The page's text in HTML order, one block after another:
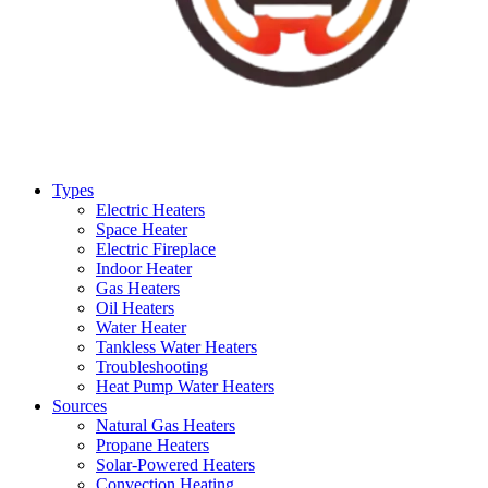
Types
Electric Heaters
Space Heater
Electric Fireplace
Indoor Heater
Gas Heaters
Oil Heaters
Water Heater
Tankless Water Heaters
Troubleshooting
Heat Pump Water Heaters
Sources
Natural Gas Heaters
Propane Heaters
Solar-Powered Heaters
Convection Heating